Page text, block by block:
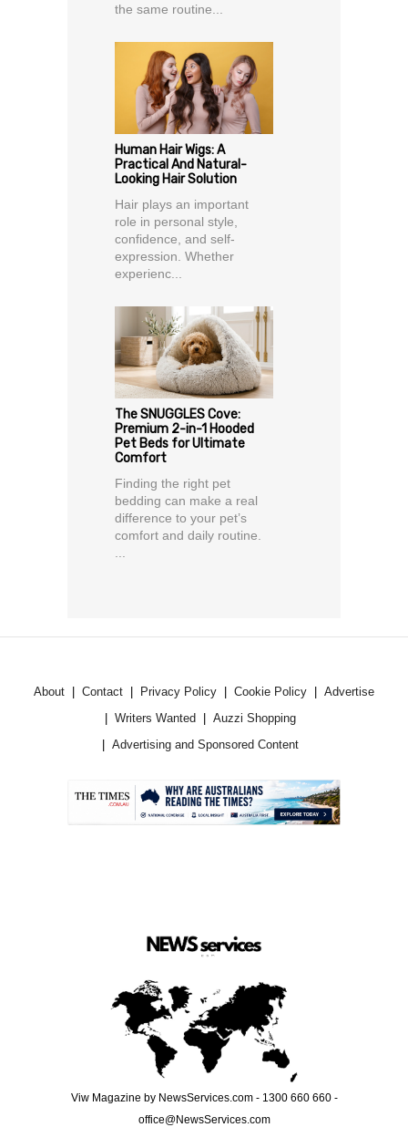
the same routine...
Human Hair Wigs: A
Practical And Natural-
Looking Hair Solution
Hair plays an important
role in personal style,
confidence, and self-
expression. Whether
experienc...
The SNUGGLES Cove:
Premium 2-in-1 Hooded
Pet Beds for Ultimate
Comfort
Finding the right pet
bedding can make a real
difference to your pet’s
comfort and daily routine.
About Contact Privacy Policy Cookie Policy
Advertise
Writers Wanted
Auzzi Shopping
Advertising and Sponsored Content
Viw Magazine by NewsServices.com - 1300 660 660 -
office@NewsServices.com